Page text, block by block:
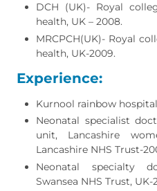
DCH (UK)- Royal
health, UK – 2008.
MRCPCH(UK)- Royal
health, UK-2009.
Experience:
Kurnool rainbow
Neonatal specialist
unit, Lancashire
Lancashire NHS Trust-
Neonatal specialty
Swansea NHS Trust, UK-